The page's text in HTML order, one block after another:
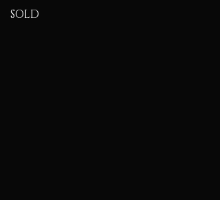
SOLD